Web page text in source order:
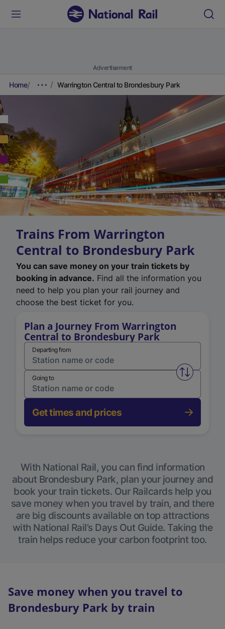
Advertisement
Home Warrington Central to Brondesbury Park
Trains From Warrington
Central to Brondesbury Park
You can save money on your train tickets by
booking in advance. Find all the information you
need to help you plan your rail journey and
choose the best ticket for you.
Plan a Journey From Warrington
Central to Brondesbury Park
Departing from
Swap
Going to
Get times and prices
With National Rail, you can find information
about Brondesbury Park, plan your journey and
book your train tickets. Our Railcards help you
save money when you travel by train, and there
are big discounts available on top attractions
with National Rail’s Days Out Guide. Taking the
train helps reduce your carbon footprint too.
Save money when you travel to
Brondesbury Park by train